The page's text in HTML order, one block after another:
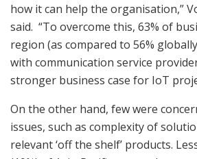
how it can help the organisation,”
said. “To overcome this, 63% of
region (as compared to 56%
with communication service
stronger business case for IoT
On the other hand, few were
issues, such as complexity of
relevant ‘off the shelf’ products.